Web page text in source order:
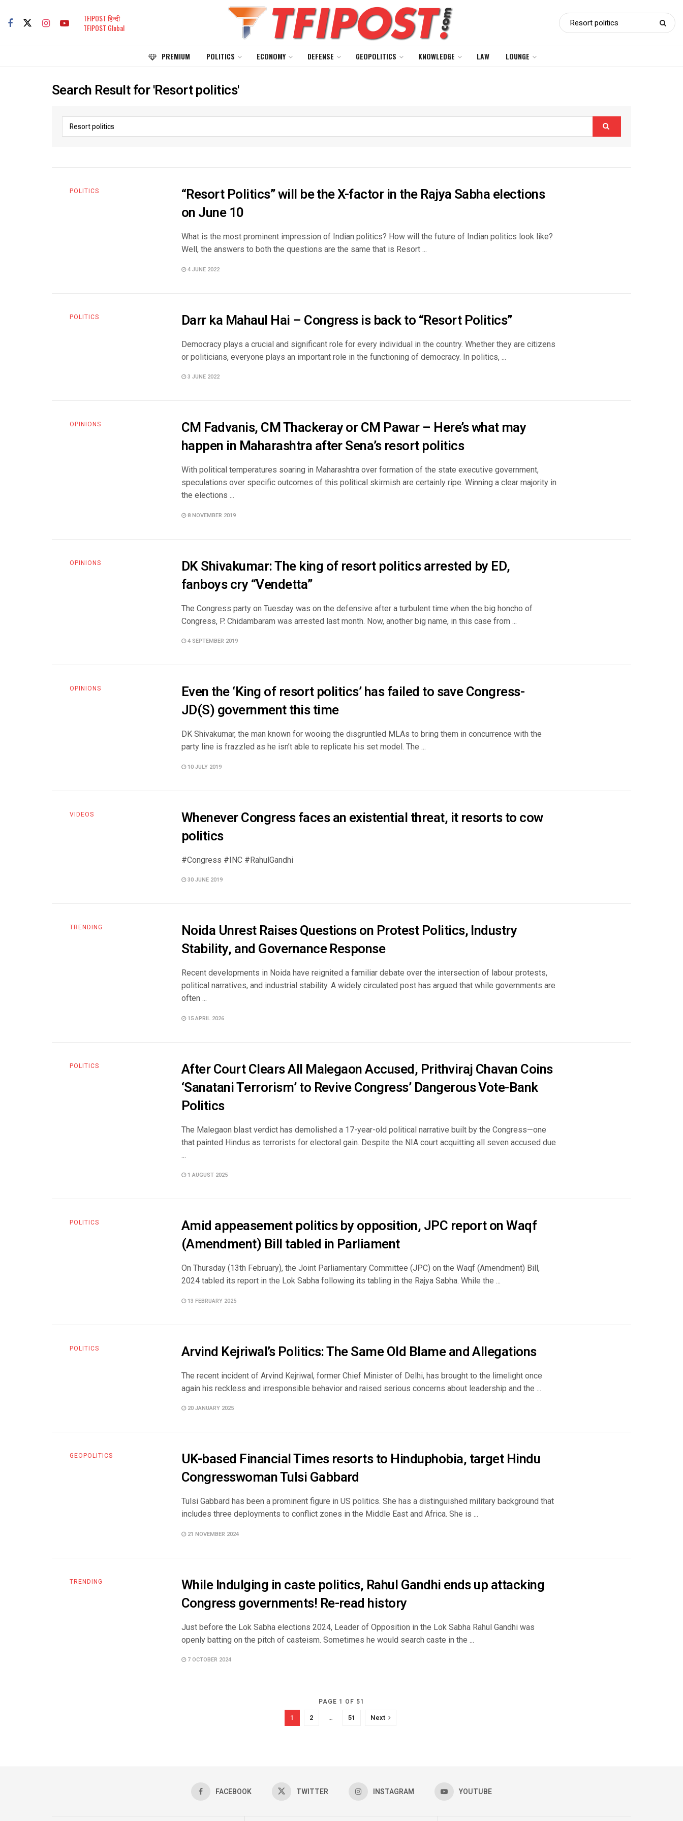
TFIPOST हिन्दी
TFIPOST Global
PREMIUM POLITICS ECONOMY DEFENSE GEOPOLITICS KNOWLEDGE LAW LOUNGE
Search Result for 'Resort politics'
POLITICS
“Resort Politics” will be the X-factor in the Rajya Sabha elections
on June 10
What is the most prominent impression of Indian politics? How will the future of Indian politics look like?
Well, the answers to both the questions are the same that is Resort ...
4 JUNE 2022
POLITICS Darr ka Mahaul Hai – Congress is back to “Resort Politics”
Democracy plays a crucial and significant role for every individual in the country. Whether they are citizens
or politicians, everyone plays an important role in the functioning of democracy. In politics, ...
3 JUNE 2022
OPINIONS
CM Fadvanis, CM Thackeray or CM Pawar – Here’s what may
happen in Maharashtra after Sena’s resort politics
With political temperatures soaring in Maharashtra over formation of the state executive government,
speculations over specific outcomes of this political skirmish are certainly ripe. Winning a clear majority in
the elections ...
8 NOVEMBER 2019
OPINIONS
DK Shivakumar: The king of resort politics arrested by ED,
fanboys cry “Vendetta”
The Congress party on Tuesday was on the defensive after a turbulent time when the big honcho of
Congress, P. Chidambaram was arrested last month. Now, another big name, in this case from ...
4 SEPTEMBER 2019
OPINIONS
Even the ‘King of resort politics’ has failed to save Congress-
JD(S) government this time
DK Shivakumar, the man known for wooing the disgruntled MLAs to bring them in concurrence with the
party line is frazzled as he isn’t able to replicate his set model. The ...
10 JULY 2019
VIDEOS
Whenever Congress faces an existential threat, it resorts to cow
politics
#Congress #INC #RahulGandhi
30 JUNE 2019
TRENDING
Noida Unrest Raises Questions on Protest Politics, Industry
Stability, and Governance Response
Recent developments in Noida have reignited a familiar debate over the intersection of labour protests,
political narratives, and industrial stability. A widely circulated post has argued that while governments are
often ...
15 APRIL 2026
POLITICS
After Court Clears All Malegaon Accused, Prithviraj Chavan Coins
‘Sanatani Terrorism’ to Revive Congress’ Dangerous Vote-Bank
Politics
The Malegaon blast verdict has demolished a 17-year-old political narrative built by the Congress—one
that painted Hindus as terrorists for electoral gain. Despite the NIA court acquitting all seven accused due
...
1 AUGUST 2025
POLITICS
Amid appeasement politics by opposition, JPC report on Waqf
(Amendment) Bill tabled in Parliament
On Thursday (13th February), the Joint Parliamentary Committee (JPC) on the Waqf (Amendment) Bill,
2024 tabled its report in the Lok Sabha following its tabling in the Rajya Sabha. While the ...
13 FEBRUARY 2025
POLITICS Arvind Kejriwal’s Politics: The Same Old Blame and Allegations
The recent incident of Arvind Kejriwal, former Chief Minister of Delhi, has brought to the limelight once
again his reckless and irresponsible behavior and raised serious concerns about leadership and the ...
20 JANUARY 2025
GEOPOLITICS
UK-based Financial Times resorts to Hinduphobia, target Hindu
Congresswoman Tulsi Gabbard
Tulsi Gabbard has been a prominent figure in US politics. She has a distinguished military background that
includes three deployments to conflict zones in the Middle East and Africa. She is ...
21 NOVEMBER 2024
TRENDING
While Indulging in caste politics, Rahul Gandhi ends up attacking
Congress governments! Re-read history
Just before the Lok Sabha elections 2024, Leader of Opposition in the Lok Sabha Rahul Gandhi was
openly batting on the pitch of casteism. Sometimes he would search caste in the ...
7 OCTOBER 2024
PAGE 1 OF 51
1 2 … 51 Next
FACEBOOK TWITTER INSTAGRAM YOUTUBE